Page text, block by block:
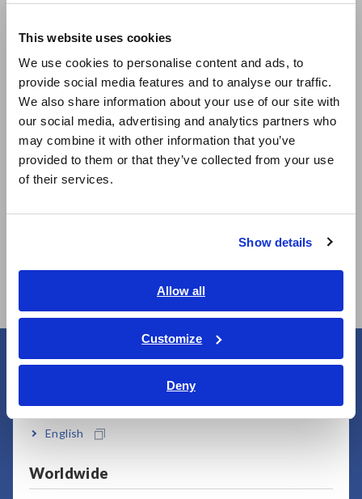
This website uses cookies
We use cookies to personalise content and ads, to
provide social media features and to analyse our traffic.
We also share information about your use of our site with
our social media, advertising and analytics partners who
may combine it with other information that you’ve
provided to them or that they’ve collected from your use
of their services.
Show details
Allow all
Customize
Deny
Europe
East Asia
日本語 / コーポレート・IR
日本語 / 製品・サービス
简体中文
繁體中文
ภาษาไทย / ประเทศไทย
Tiếng Việt / Việt Nam
English
Worldwide
Non-fuse type protects up to 600 V AC
CAT IV 600 V
Model No. (Order Code)
User Support